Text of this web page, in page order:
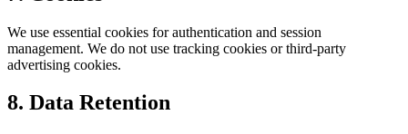
We use essential cookies for authentication and session
management. We do not use tracking cookies or third-party
advertising cookies.
8. Data Retention